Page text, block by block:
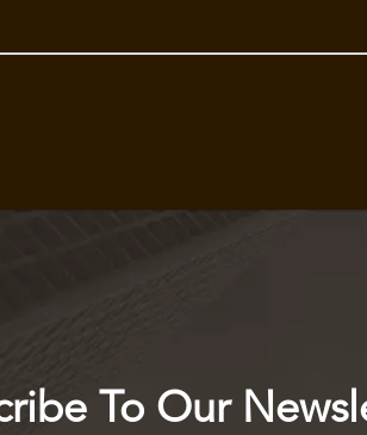
To Our